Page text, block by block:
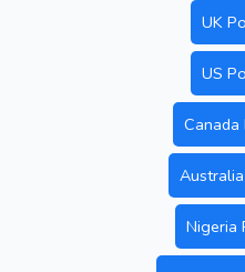
UK
US
Canada
Nigeria